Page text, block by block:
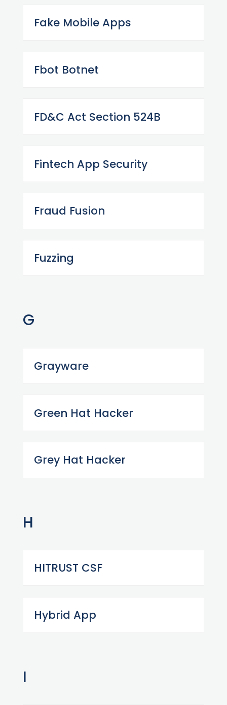
Fake Mobile Apps
Fbot Botnet
FD&C Act Section 524B
Fintech App Security
Fraud Fusion
Fuzzing
G
Grayware
Green Hat Hacker
Grey Hat Hacker
H
HITRUST CSF
Hybrid App
I